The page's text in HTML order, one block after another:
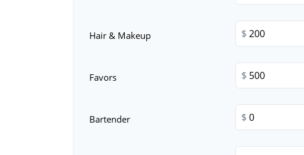
Hair & Makeup $
Favors $
Bartender $